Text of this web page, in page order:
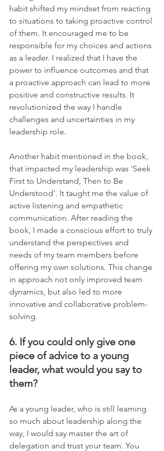
habit shifted my mindset from reacting
to situations to taking proactive control
of them. It encouraged me to be
responsible for my choices and actions
as a leader. I realized that I have the
power to influence outcomes and that
a proactive approach can lead to more
positive and constructive results. It
revolutionized the way I handle
challenges and uncertainties in my
leadership role.
Another habit mentioned in the book,
that impacted my leadership was 'Seek
First to Understand, Then to Be
Understood'. It taught me the value of
active listening and empathetic
communication. After reading the
book, I made a conscious effort to truly
understand the perspectives and
needs of my team members before
offering my own solutions. This change
in approach not only improved team
dynamics, but also led to more
innovative and collaborative problem-
solving.
6. If you could only give one
piece of advice to a young
leader, what would you say to
them?
As a young leader, who is still learning
so much about leadership along the
way, I would say master the art of
delegation and trust your team. You